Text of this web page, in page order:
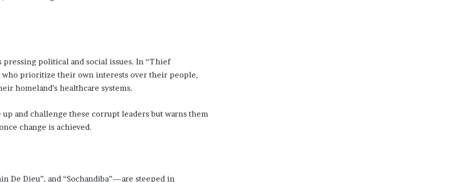
pressing political and social issues. In “Thief
who prioritize their own interests over their people,
homeland’s healthcare systems.
and challenge these corrupt leaders but warns them
change is achieved.
De Dieu”, and “Sochandiba”—are steeped in